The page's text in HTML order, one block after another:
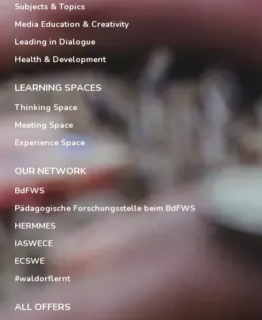
Subjects & Topics
Media Education & Creativity
Leading in Dialogue
Health & Development
LEARNING SPACES
Thinking Space
Meeting Space
Experience Space
OUR NETWORK
BdFWS
Pädagogische Forschungsstelle beim BdFWS
HERMMES
IASWECE
ECSWE
#waldorflernt
ALL OFFERS